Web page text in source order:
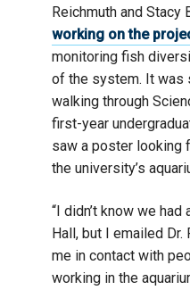
Reichmuth and Stacy
working on the
monitoring fish
of the system. It was
walking through
first-year
saw a poster looking
the university’s
“I didn’t know we
Hall, but I emailed Dr.
me in contact with
working in the